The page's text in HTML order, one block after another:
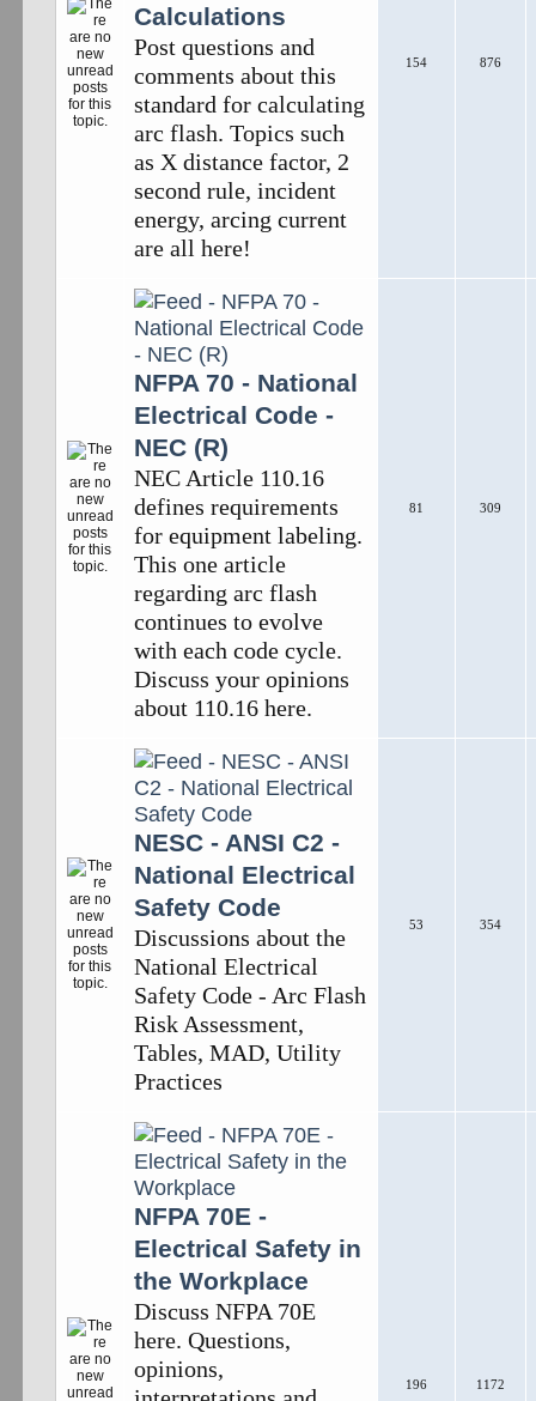
Calculations
Post questions and
comments about this
standard for calculating
arc flash. Topics such
as X distance factor, 2
second rule, incident
energy, arcing current
are all here!
154 876
NFPA 70 - National
Electrical Code -
NEC (R)
NEC Article 110.16
defines requirements
for equipment labeling.
This one article
regarding arc flash
continues to evolve
with each code cycle.
Discuss your opinions
about 110.16 here.
81 309
NESC - ANSI C2 -
National Electrical
Safety Code
Discussions about the
National Electrical
Safety Code - Arc Flash
Risk Assessment,
Tables, MAD, Utility
Practices
53 354
NFPA 70E -
Electrical Safety in
the Workplace
Discuss NFPA 70E
here. Questions,
opinions,
196 1172